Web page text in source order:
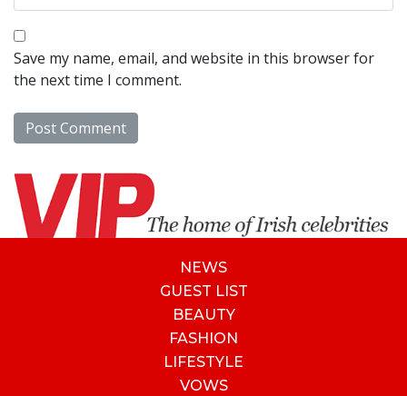
Save my name, email, and website in this browser for
the next time I comment.
NEWS
GUEST LIST
BEAUTY
FASHION
LIFESTYLE
VOWS